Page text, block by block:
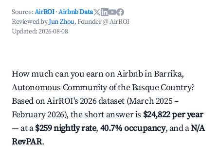
Source:AirROI ·Airbnb Data
Reviewed byJun Zhou, Founder @ AirROI
Updated:2026-08-08
How much can you earn on Airbnb in Barrika,
Autonomous Community of the Basque Country?
Based on AirROI's 2026 dataset (March 2025 –
February 2026), the short answer is $24,822 per year
— at a$259 nightly rate, 40.7% occupancy, and aN/A
RevPAR.